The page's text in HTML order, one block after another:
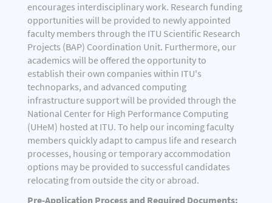
encourages interdisciplinary work. Research funding
opportunities will be provided to newly appointed
faculty members through the ITU Scientific Research
Projects (BAP) Coordination Unit. Furthermore, our
academics will be offered the opportunity to
establish their own companies within ITU's
technoparks, and advanced computing
infrastructure support will be provided through the
National Center for High Performance Computing
(UHeM) hosted at ITU. To help our incoming faculty
members quickly adapt to campus life and research
processes, housing or temporary accommodation
options may be provided to successful candidates
relocating from outside the city or abroad.
Pre-Application Process and Required Documents: